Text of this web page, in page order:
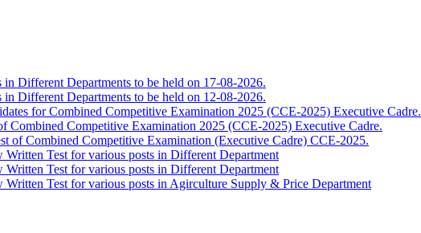
in Different Departments to be held on 17-08-2026.
in Different Departments to be held on 12-08-2026.
for Combined Competitive Examination 2025 (CCE-2025) Executive Cadre.
Combined Competitive Examination 2025 (CCE-2025) Executive Cadre.
of Combined Competitive Examination (Executive Cadre) CCE-2025.
Written Test for various posts in Different Department
Written Test for various posts in Different Department
Written Test for various posts in Agirculture Supply & Price Department